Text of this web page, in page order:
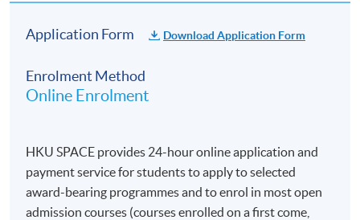
Application Form Download Application Form
Enrolment Method
Online Enrolment
HKU SPACE provides 24-hour online application and
payment service for students to apply to selected
award-bearing programmes and to enrol in most open
admission courses (courses enrolled on a first come,